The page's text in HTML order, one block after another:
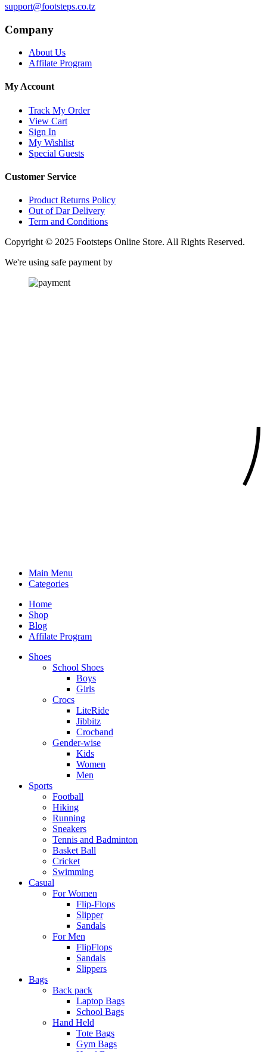
support@footsteps.co.tz
Company
About Us
Affilate Program
My Account
Track My Order
View Cart
Sign In
My Wishlist
Special Guests
Customer Service
Product Returns Policy
Out of Dar Delivery
Term and Conditions
Copyright © 2025 Footsteps Online Store. All Rights Reserved.
We're using safe payment by
Main Menu
Categories
Home
Shop
Blog
Affilate Program
Shoes
School Shoes
Boys
Girls
Crocs
LiteRide
Jibbitz
Crocband
Gender-wise
Kids
Women
Men
Sports
Football
Hiking
Running
Sneakers
Tennis and Badminton
Basket Ball
Cricket
Swimming
Casual
For Women
Flip-Flops
Slipper
Sandals
For Men
FlipFlops
Sandals
Slippers
Bags
Back pack
Laptop Bags
School Bags
Hand Held
Tote Bags
Gym Bags